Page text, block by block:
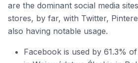
are the dominant social media
stores, by far, with Twitter,
also having notable usage.
Facebook is used by 61.3%